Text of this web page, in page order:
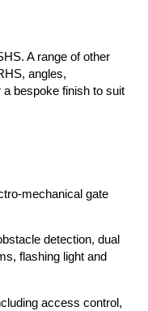
A range of other
angles,
bespoke finish to suit
mechanical gate
detection, dual
flashing light and
access control,